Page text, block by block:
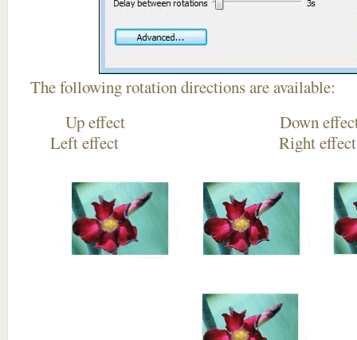
The following rotation directions are available:
Up effect
Left effect Right